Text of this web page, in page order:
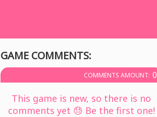
GAME COMMENTS:
COMMENTS AMOUNT: 0
This game is new, so there is no
comments yet 😓 Be the first one!